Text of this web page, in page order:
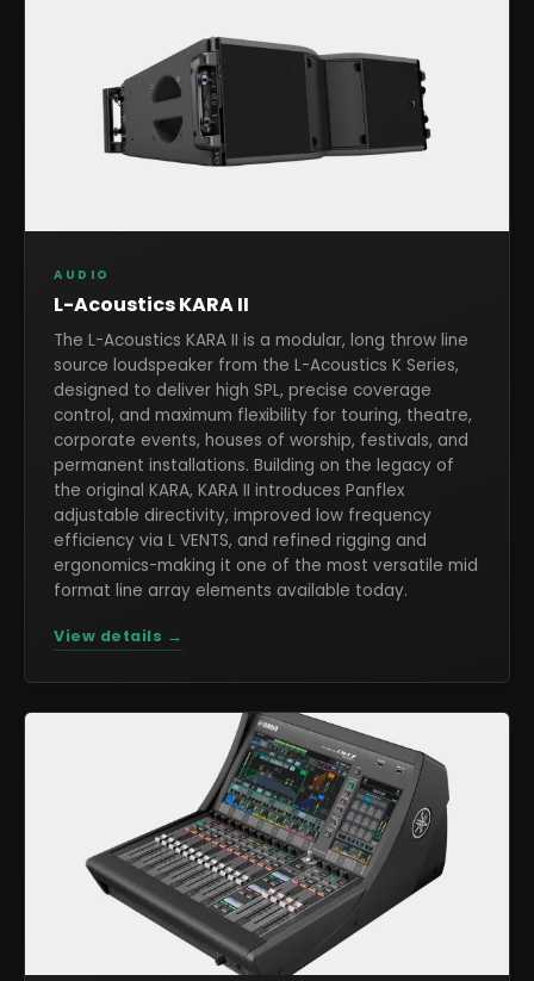
AUDIO
L-Acoustics KARA II
The L-Acoustics KARA II is a modular, long throw line
source loudspeaker from the L-Acoustics K Series,
designed to deliver high SPL, precise coverage
control, and maximum flexibility for touring, theatre,
corporate events, houses of worship, festivals, and
permanent installations. Building on the legacy of
the original KARA, KARA II introduces Panflex
adjustable directivity, improved low frequency
efficiency via L VENTS, and refined rigging and
ergonomics-making it one of the most versatile mid
format line array elements available today.
View details →